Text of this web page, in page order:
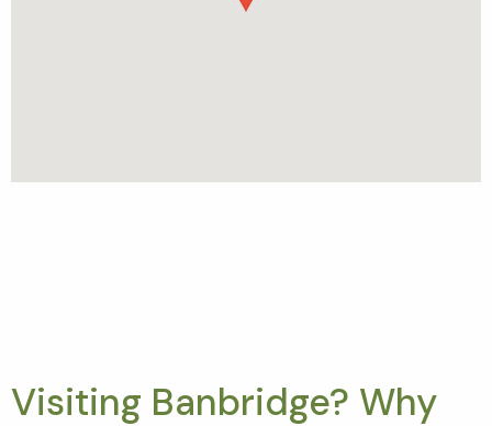
Visiting Banbridge? Why